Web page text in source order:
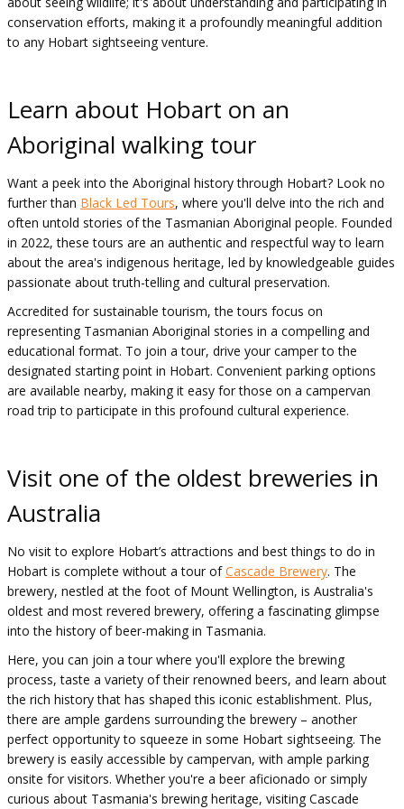
conservation efforts, making it a profoundly meaningful addition
to any Hobart sightseeing venture.
Learn about Hobart on an
Aboriginal walking tour
Want a peek into the Aboriginal history through Hobart? Look no
further than Black Led Tours, where you'll delve into the rich and
often untold stories of the Tasmanian Aboriginal people. Founded
in 2022, these tours are an authentic and respectful way to learn
about the area's indigenous heritage, led by knowledgeable guides
passionate about truth-telling and cultural preservation.
Accredited for sustainable tourism, the tours focus on
representing Tasmanian Aboriginal stories in a compelling and
educational format. To join a tour, drive your camper to the
designated starting point in Hobart. Convenient parking options
are available nearby, making it easy for those on a campervan
road trip to participate in this profound cultural experience.
Visit one of the oldest breweries in
Australia
No visit to explore Hobart’s attractions and best things to do in
Hobart is complete without a tour ofCascade Brewery. The
brewery, nestled at the foot of Mount Wellington, is Australia's
oldest and most revered brewery, offering a fascinating glimpse
into the history of beer-making in Tasmania.
Here, you can join a tour where you'll explore the brewing
process, taste a variety of their renowned beers, and learn about
the rich history that has shaped this iconic establishment. Plus,
there are ample gardens surrounding the brewery – another
perfect opportunity to squeeze in some Hobart sightseeing. The
brewery is easily accessible by campervan, with ample parking
onsite for visitors. Whether you're a beer aficionado or simply
curious about Tasmania's brewing heritage, visiting Cascade